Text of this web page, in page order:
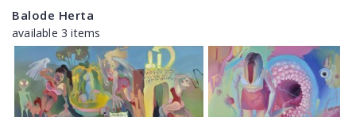
Balode Herta
available 3 items